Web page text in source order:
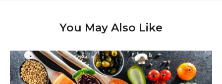
You May Also Like